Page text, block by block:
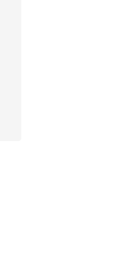
79 reviews
$22.00 to $17.60